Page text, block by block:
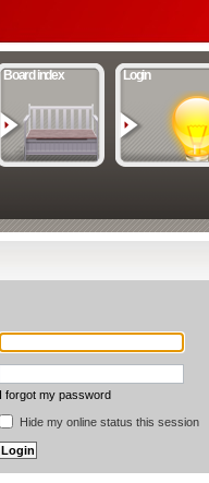
Board index Login
I forgot my password
Hide my online status this session